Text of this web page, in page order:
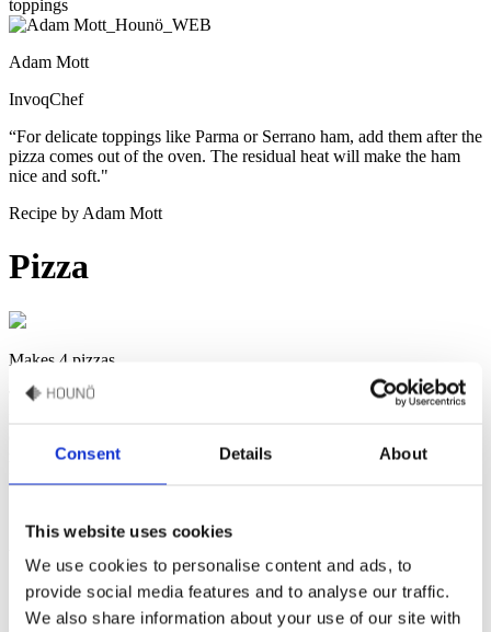
Consent Details About
This website uses cookies
We use cookies to personalise content and ads, to
provide social media features and to analyse our traffic.
We also share information about your use of our site with
Adam Mott
InvoqChef
“For delicate toppings like Parma or Serrano ham, add them after the
pizza comes out of the oven. The residual heat will make the ham
nice and soft."
Recipe by Adam Mott
Pizza
Makes 4 pizzas
Transform your pizza game with our signature sauces. From the
masterpieces. Elevate every bite with our crafted flavours and bake
Watch how to make this recipe